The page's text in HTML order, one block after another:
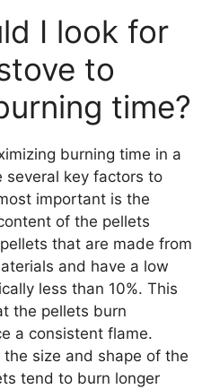
I look for
to
time?
burning time in a
several key factors to
important is the
of the pellets
that are made from
and have a low
less than 10%. This
the pellets burn
a consistent flame.
size and shape of the
tend to burn longer